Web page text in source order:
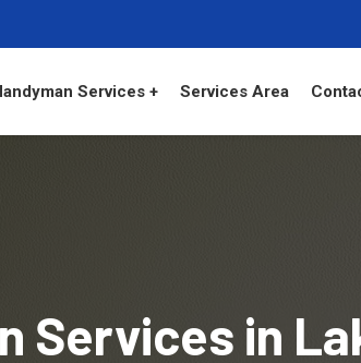
Services + Services Area
Services in